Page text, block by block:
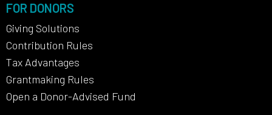
FOR DONORS
Giving Solutions
Contribution Rules
Tax Advantages
Grantmaking Rules
Open a Donor-Advised Fund